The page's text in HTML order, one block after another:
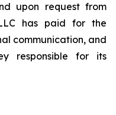
upon request from
has paid for the
communication, and
responsible for its